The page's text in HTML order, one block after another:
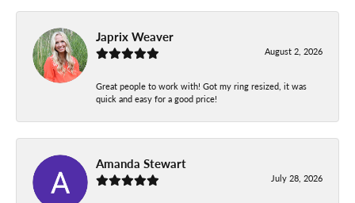
Japrix Weaver
August 2, 2026
Great people to work with! Got my ring resized, it was
quick and easy for a good price!
Amanda Stewart
July 28, 2026